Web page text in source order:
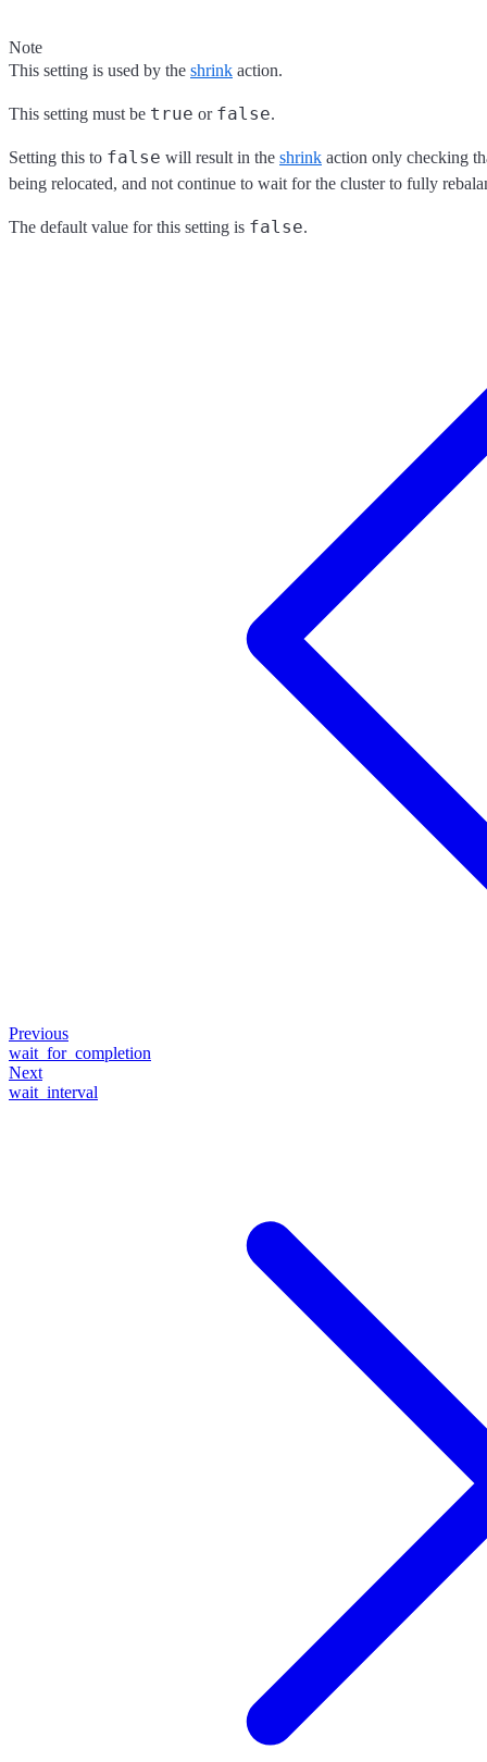
Note
This setting is used by the shrink action.
This setting must be true or false.
Setting this to false will result in the shrink action only checking
being relocated, and not continue to wait for the cluster to fully
The default value for this setting is false.
Previous
wait_for_completion
Next
wait_interval